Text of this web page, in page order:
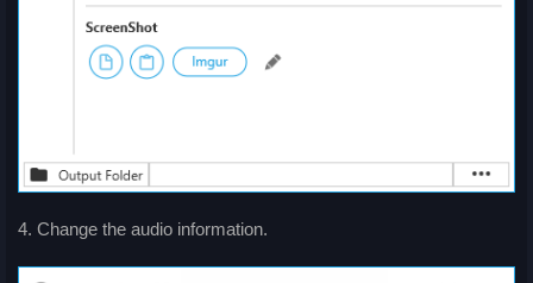
4. Change the audio information.